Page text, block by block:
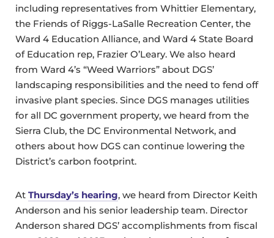
including representatives from Whittier Elementary,
the Friends of Riggs-LaSalle Recreation Center, the
Ward 4 Education Alliance, and Ward 4 State Board
of Education rep, Frazier O’Leary. We also heard
from Ward 4’s “Weed Warriors” about DGS’
landscaping responsibilities and the need to fend off
invasive plant species. Since DGS manages utilities
for all DC government property, we heard from the
Sierra Club, the DC Environmental Network, and
others about how DGS can continue lowering the
District’s carbon footprint.
At Thursday’s hearing, we heard from Director Keith
Anderson and his senior leadership team. Director
Anderson shared DGS’ accomplishments from fiscal